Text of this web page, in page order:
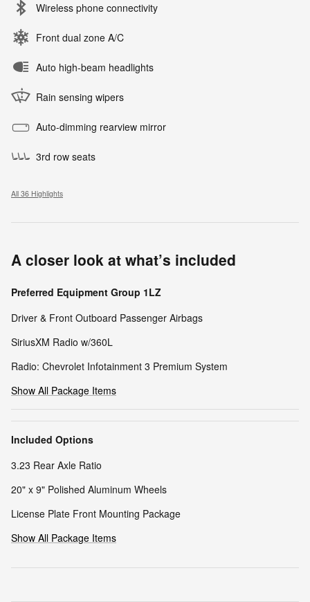
Wireless phone connectivity
Front dual zone A/C
Auto high-beam headlights
Rain sensing wipers
Auto-dimming rearview mirror
3rd row seats
All 36 Highlights
A closer look at what’s included
Preferred Equipment Group 1LZ
Driver & Front Outboard Passenger Airbags
SiriusXM Radio w/360L
Radio: Chevrolet Infotainment 3 Premium System
Show All Package Items
Included Options
3.23 Rear Axle Ratio
20" x 9" Polished Aluminum Wheels
License Plate Front Mounting Package
Show All Package Items